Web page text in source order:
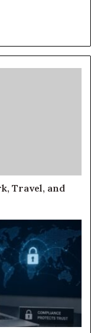
Travel, and